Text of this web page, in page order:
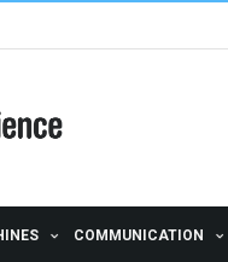
COMMUNICATION